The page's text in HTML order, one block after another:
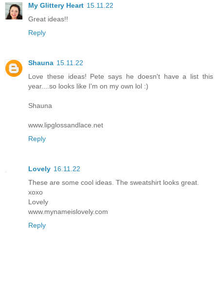
My Glittery Heart 15.11.22
Great ideas!!
Reply
Shauna 15.11.22
Love these ideas! Pete says he doesn't have a list this
year....so looks like I'm on my own lol :)
Shauna
www.lipglossandlace.net
Reply
Lovely 16.11.22
These are some cool ideas. The sweatshirt looks great.
xoxo
Lovely
www.mynameislovely.com
Reply